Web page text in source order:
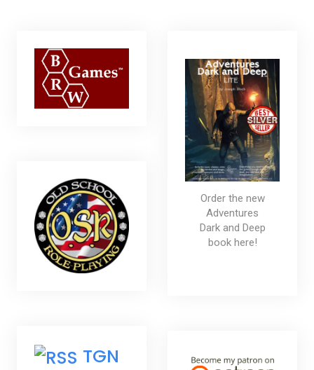
Order the new
Adventures
Dark and Deep
book here!
TGN